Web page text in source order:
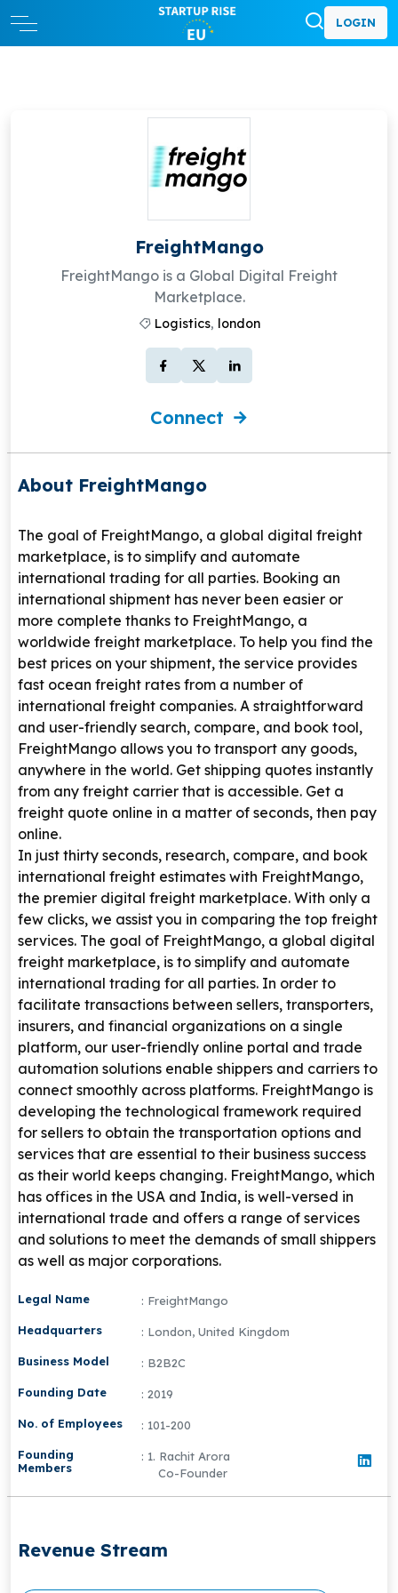
LOGIN
FreightMango
FreightMango is a Global Digital Freight
Marketplace.
Logistics, london
Connect
About FreightMango
The goal of FreightMango, a global digital freight
marketplace, is to simplify and automate
international trading for all parties. Booking an
international shipment has never been easier or
more complete thanks to FreightMango, a
worldwide freight marketplace. To help you find the
best prices on your shipment, the service provides
fast ocean freight rates from a number of
international freight companies. A straightforward
and user-friendly search, compare, and book tool,
FreightMango allows you to transport any goods,
anywhere in the world. Get shipping quotes instantly
from any freight carrier that is accessible. Get a
freight quote online in a matter of seconds, then pay
online.
In just thirty seconds, research, compare, and book
international freight estimates with FreightMango,
the premier digital freight marketplace. With only a
few clicks, we assist you in comparing the top freight
services. The goal of FreightMango, a global digital
freight marketplace, is to simplify and automate
international trading for all parties. In order to
facilitate transactions between sellers, transporters,
insurers, and financial organizations on a single
platform, our user-friendly online portal and trade
automation solutions enable shippers and carriers to
connect smoothly across platforms. FreightMango is
developing the technological framework required
for sellers to obtain the transportation options and
services that are essential to their business success
as their world keeps changing. FreightMango, which
has offices in the USA and India, is well-versed in
international trade and offers a range of services
and solutions to meet the demands of small shippers
as well as major corporations.
Legal Name : FreightMango
Headquarters : London, United Kingdom
Business Model : B2B2C
Founding Date : 2019
No. of Employees : 101-200
Founding
Members
: 1. Rachit Arora
Co-Founder
Revenue Stream